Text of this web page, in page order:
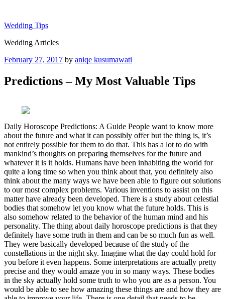
content
Wedding Tips
Wedding Articles
Posted
February 27, 2017 by aniqe kusumawati
Predictions – My Most Valuable Tips
Daily Horoscope Predictions: A Guide People want to know more
about the future and what it can possibly offer but the thing is, it’s
not entirely possible for them to do that. This has a lot to do with
mankind’s thoughts on preparing themselves for the future and
whatever it is it holds. Humans have been inhabiting the world for
quite a long time so when you think about that, you definitely also
think about the many ways we have been able to figure out solutions
to our most complex problems. Various inventions to assist on this
matter have already been developed. There is a study about celestial
bodies that somehow let you know what the future holds. This is
also somehow related to the behavior of the human mind and his
personality. The thing about daily horoscope predictions is that they
definitely have some truth in them and can be so much fun as well.
They were basically developed because of the study of the
constellations in the night sky. Imagine what the day could hold for
you before it even happens. Some interpretations are actually pretty
precise and they would amaze you in so many ways. These bodies
in the sky actually hold some truth to who you are as a person. You
would be able to see how amazing these things are and how they are